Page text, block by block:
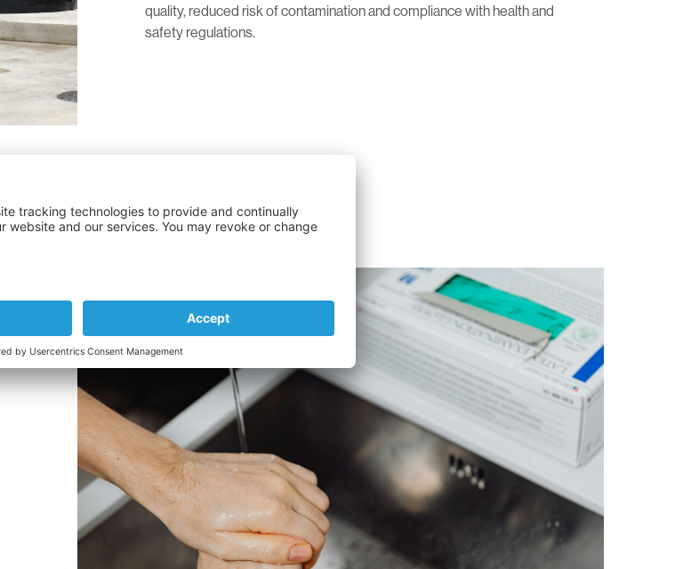
quality, reduced risk of contamination and compliance with health and
safety regulations.